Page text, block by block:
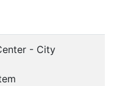
- City